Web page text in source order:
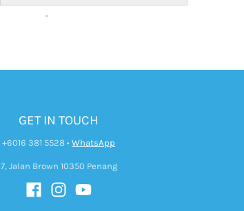
GET IN TOUCH
+6016 381 5528 •WhatsApp
7, Jalan Brown 10350 Penang